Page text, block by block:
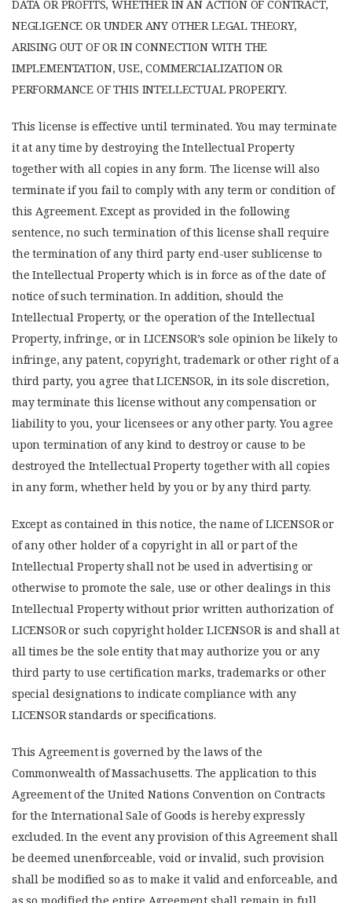
DATA OR PROFITS, WHETHER IN AN ACTION OF CONTRACT,
NEGLIGENCE OR UNDER ANY OTHER LEGAL THEORY,
ARISING OUT OF OR IN CONNECTION WITH THE
IMPLEMENTATION, USE, COMMERCIALIZATION OR
PERFORMANCE OF THIS INTELLECTUAL PROPERTY.
This license is effective until terminated. You may terminate
it at any time by destroying the Intellectual Property
together with all copies in any form. The license will also
terminate if you fail to comply with any term or condition of
this Agreement. Except as provided in the following
sentence, no such termination of this license shall require
the termination of any third party end-user sublicense to
the Intellectual Property which is in force as of the date of
notice of such termination. In addition, should the
Intellectual Property, or the operation of the Intellectual
Property, infringe, or in LICENSOR’s sole opinion be likely to
infringe, any patent, copyright, trademark or other right of a
third party, you agree that LICENSOR, in its sole discretion,
may terminate this license without any compensation or
liability to you, your licensees or any other party. You agree
upon termination of any kind to destroy or cause to be
destroyed the Intellectual Property together with all copies
in any form, whether held by you or by any third party.
Except as contained in this notice, the name of LICENSOR or
of any other holder of a copyright in all or part of the
Intellectual Property shall not be used in advertising or
otherwise to promote the sale, use or other dealings in this
Intellectual Property without prior written authorization of
LICENSOR or such copyright holder. LICENSOR is and shall at
all times be the sole entity that may authorize you or any
third party to use certification marks, trademarks or other
special designations to indicate compliance with any
LICENSOR standards or specifications.
This Agreement is governed by the laws of the
Commonwealth of Massachusetts. The application to this
Agreement of the United Nations Convention on Contracts
for the International Sale of Goods is hereby expressly
excluded. In the event any provision of this Agreement shall
be deemed unenforceable, void or invalid, such provision
shall be modified so as to make it valid and enforceable, and